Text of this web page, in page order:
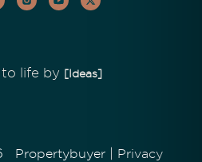
life by [Ideas]
Propertybuyer
Privacy